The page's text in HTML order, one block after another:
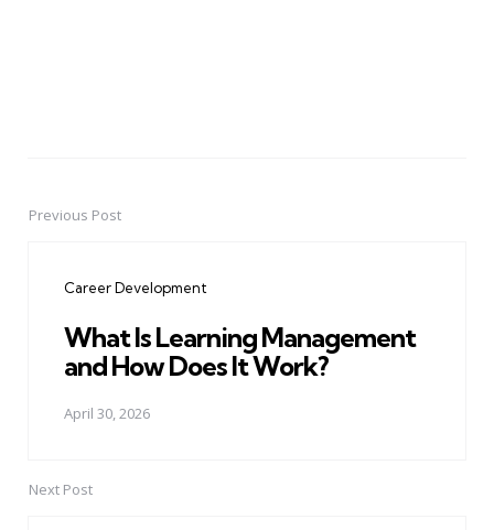
PostPrevious Post
Career Development
What Is Learning Management
and How Does It Work?
April 30, 2026
Next Post